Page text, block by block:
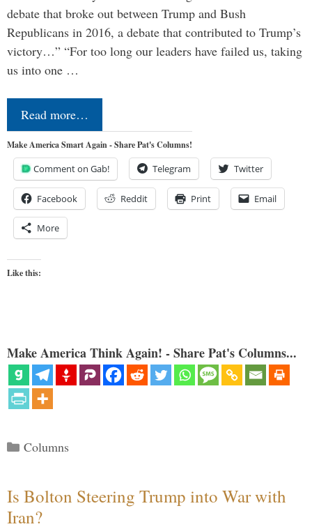
debate that broke out between Trump and Bush
Republicans in 2016, a debate that contributed to Trump’s
victory…” “For too long our leaders have failed us, taking
us into one …
Read more…
Make America Smart Again - Share Pat's Columns!
Comment on Gab! Telegram Twitter
Facebook Reddit Print Email
More
Like this:
Make America Think Again! - Share Pat's Columns...
Categories
Columns
Is Bolton Steering Trump into War with
Iran?